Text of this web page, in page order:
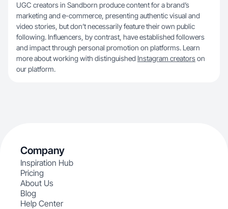
UGC creators in Sandborn produce content for a brand’s
marketing and e-commerce, presenting authentic visual and
video stories, but don’t necessarily feature their own public
following. Influencers, by contrast, have established followers
and impact through personal promotion on platforms. Learn
more about working with distinguished Instagram creatorson
our platform.
Company
Inspiration Hub
Pricing
About Us
Blog
Help Center